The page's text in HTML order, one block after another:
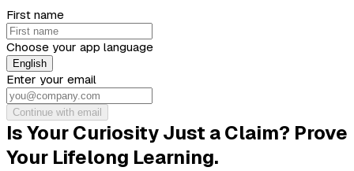
First name
Choose your app language
English
Enter your email
Continue with email
Is Your Curiosity Just a Claim? Prove
Your Lifelong Learning.